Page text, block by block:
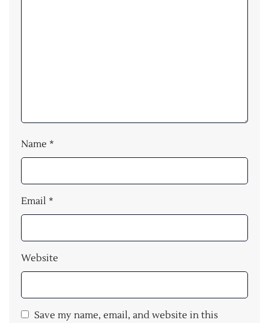
Name *
Email *
Website
Save my name, email, and website in this